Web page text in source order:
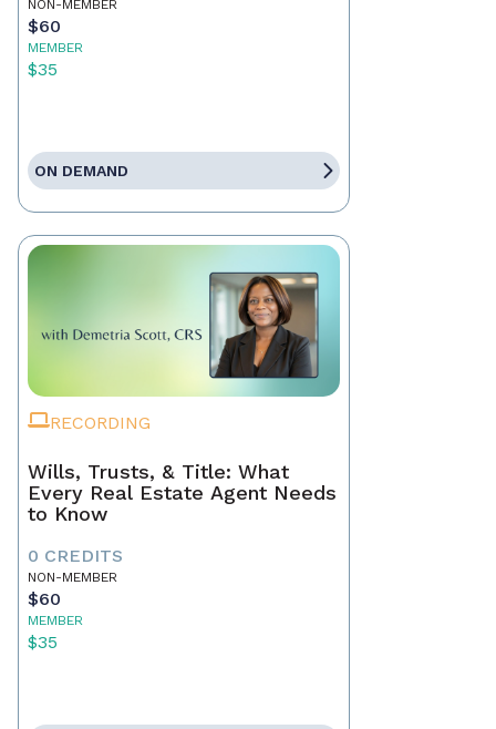
NON-MEMBER
$60
MEMBER
$35
ON DEMAND
RECORDING
Wills, Trusts, & Title: What
Every Real Estate Agent Needs
to Know
0 CREDITS
NON-MEMBER
$60
MEMBER
$35